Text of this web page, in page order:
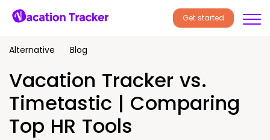
Get started
Alternative Blog
Vacation Tracker vs.
Timetastic | Comparing
Top HR Tools